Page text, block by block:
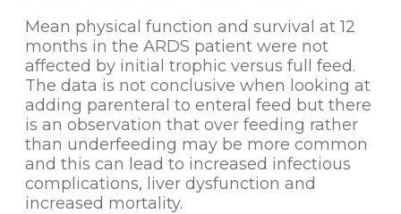
Mean physical function and survival at 12
months in the ARDS patient were not
affected by initial trophic versus full feed.
The data is not conclusive when looking at
adding parenteral to enteral feed but there
is an observation that over feeding rather
than underfeeding may be more common
and this can lead to increased infectious
complications, liver dysfunction and
increased mortality.